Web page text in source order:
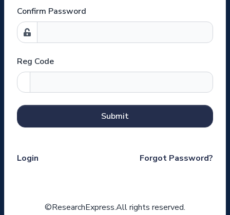
Confirm Password
Reg Code
Submit
Login Forgot Password?
©ResearchExpress.All rights reserved.